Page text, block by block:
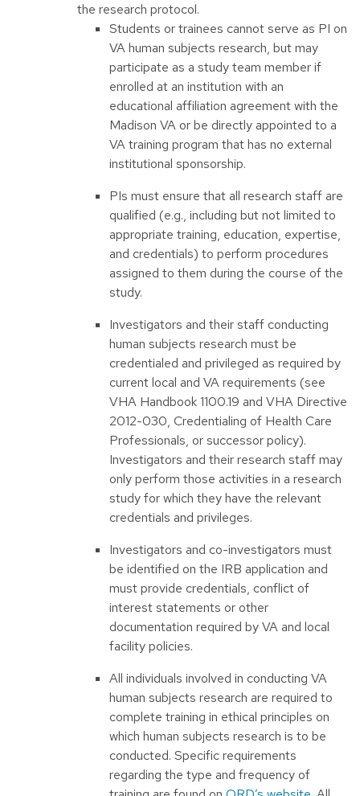
the research protocol.
Students or trainees cannot serve as PI on
VA human subjects research, but may
participate as a study team member if
enrolled at an institution with an
educational affiliation agreement with the
Madison VA or be directly appointed to a
VA training program that has no external
institutional sponsorship.
PIs must ensure that all research staff are
qualified (e.g., including but not limited to
appropriate training, education, expertise,
and credentials) to perform procedures
assigned to them during the course of the
study.
Investigators and their staff conducting
human subjects research must be
credentialed and privileged as required by
current local and VA requirements (see
VHA Handbook 1100.19 and VHA Directive
2012-030, Credentialing of Health Care
Professionals, or successor policy).
Investigators and their research staff may
only perform those activities in a research
study for which they have the relevant
credentials and privileges.
Investigators and co-investigators must
be identified on the IRB application and
must provide credentials, conflict of
interest statements or other
documentation required by VA and local
facility policies.
All individuals involved in conducting VA
human subjects research are required to
complete training in ethical principles on
which human subjects research is to be
conducted. Specific requirements
regarding the type and frequency of